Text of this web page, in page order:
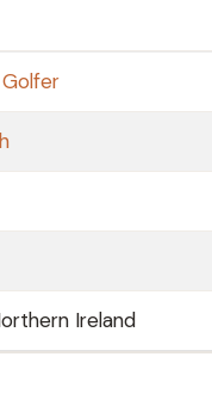
Ireland